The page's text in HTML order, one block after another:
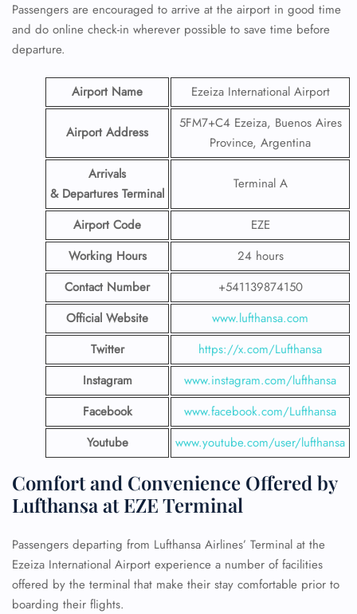
Passengers are encouraged to arrive at the airport in good time
and do online check-in wherever possible to save time before
departure.
Airport Name Ezeiza International Airport
Airport Address
5FM7+C4 Ezeiza, Buenos Aires
Province, Argentina
Arrivals
& Departures Terminal
Terminal A
Airport Code
EZE
Working Hours
24 hours
Contact Number
+541139874150
Official Website
www.lufthansa.com
Twitter
https://x.com/Lufthansa
Instagram
www.instagram.com/lufthansa
Facebook
www.facebook.com/Lufthansa
Youtube
www.youtube.com/user/lufthansa
Comfort and Convenience Offered by
Lufthansa at EZE Terminal
Passengers departing from Lufthansa Airlines’ Terminal at the
Ezeiza International Airport experience a number of facilities
offered by the terminal that make their stay comfortable prior to
boarding their flights.